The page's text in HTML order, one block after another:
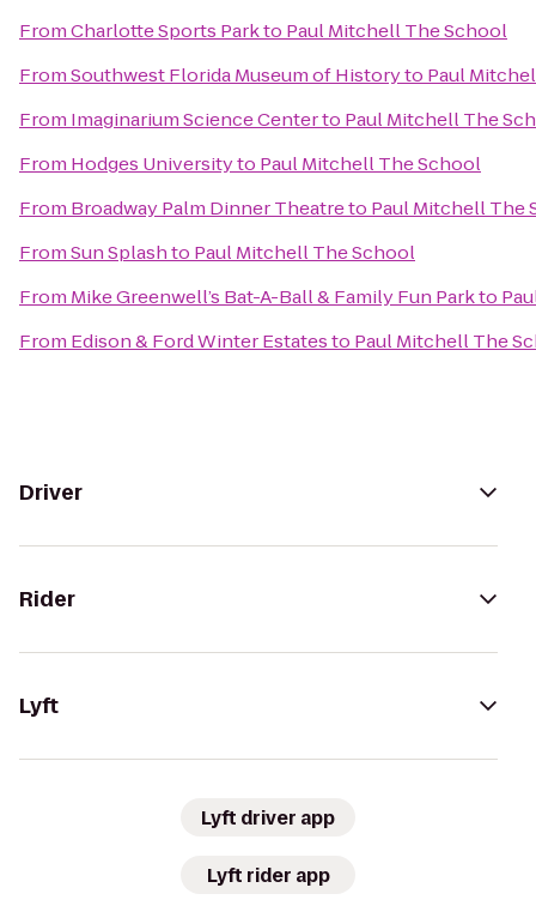
FromCharlotte Sports Parkto Paul Mitchell The School
FromSouthwest Florida Museum of Historyto Paul
From Imaginarium Science Centerto Paul Mitchell The
From Hodges Universityto Paul Mitchell The School
From Broadway Palm Dinner Theatreto Paul Mitchell The
FromSun Splashto Paul Mitchell The School
From Mike Greenwell’s Bat-A-Ball & Family Fun Parkto
From Edison & Ford Winter Estatesto Paul Mitchell The
Driver
Rider
Lyft
Lyft driver app
Lyft rider app